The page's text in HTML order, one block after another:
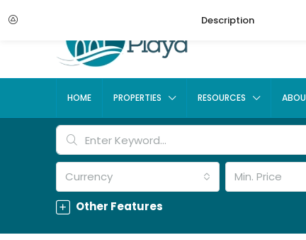
HOME PROPERTIES RESOURCES
Currency Min. Price
Other Features
Description